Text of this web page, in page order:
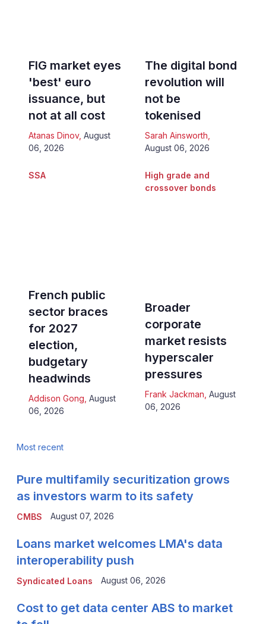
FIG market eyes
'best' euro
issuance, but
not at all cost
Atanas Dinov, August
06, 2026
The digital bond
revolution will
not be
tokenised
Sarah Ainsworth
August 06, 2026
SSA
French public
sector braces
for 2027
election,
budgetary
headwinds
Addison Gong August
06, 2026
High grade and
crossover bonds
Broader
corporate
market resists
hyperscaler
pressures
Frank Jackman August
06, 2026
Most recent
CMBS
Pure multifamily securitization grows
as investors warm to its safety
August 07, 2026
Syndicated Loans
Loans market welcomes LMA's data
interoperability push
August 06, 2026
Cost to get data center ABS to market